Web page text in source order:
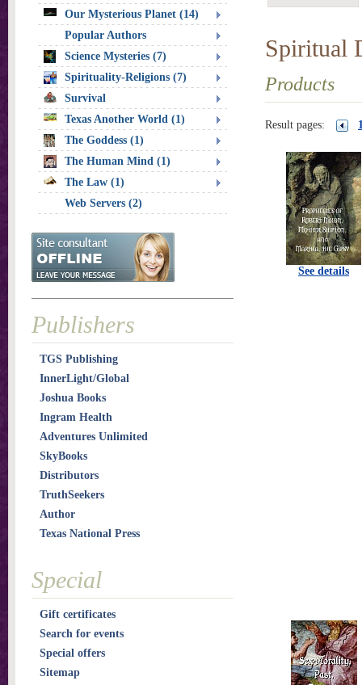
Spiritual
Products
Result pages:
See details
Our Mysterious Planet (14)
Popular Authors
Science Mysteries (7)
Spirituality-Religions (7)
Survival
Texas Another World (1)
The Goddess (1)
The Human Mind (1)
The Law (1)
Web Servers (2)
Publishers
TGS Publishing
InnerLight/Global
Joshua Books
Ingram Health
Adventures Unlimited
SkyBooks
Distributors
TruthSeekers
Author
Texas National Press
Special
Gift certificates
Search for events
Special offers
Sitemap